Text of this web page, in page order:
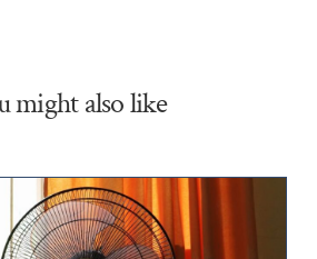
might also like